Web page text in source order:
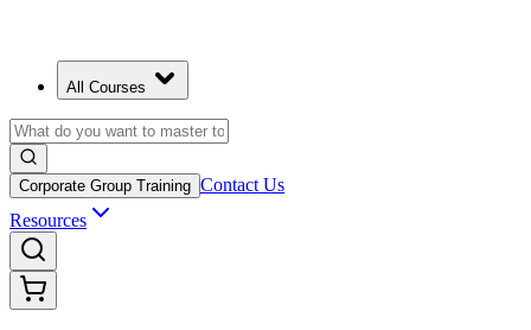
All Courses
Corporate Group Training Contact Us
Resources